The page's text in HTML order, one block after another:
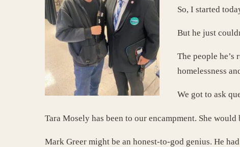
So, I started
But he just
The people
homelessness
We got to ask
Tara Mosely has been to our encampment. She
Mark Greer might be an honest-to-god genius. He